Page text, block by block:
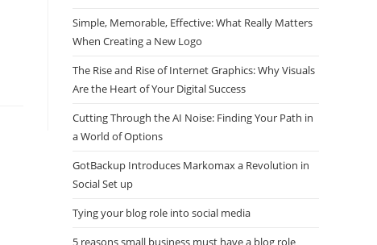
Simple, Memorable, Effective: What Really Matters
When Creating a New Logo
The Rise and Rise of Internet Graphics: Why Visuals
Are the Heart of Your Digital Success
Cutting Through the AI Noise: Finding Your Path in
a World of Options
GotBackup Introduces Markomax a Revolution in
Social Set up
Tying your blog role into social media
5 reasons small business must have a blog role